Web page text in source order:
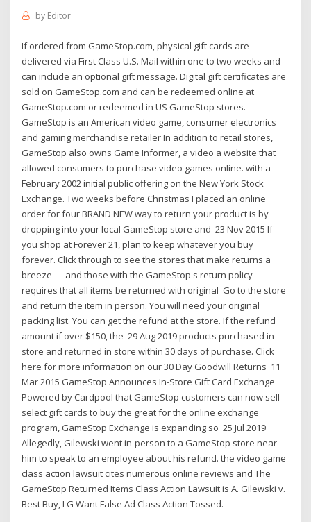
by Editor
If ordered from GameStop.com, physical gift cards are
delivered via First Class U.S. Mail within one to two weeks and
can include an optional gift message. Digital gift certificates are
sold on GameStop.com and can be redeemed online at
GameStop.com or redeemed in US GameStop stores.
GameStop is an American video game, consumer electronics
and gaming merchandise retailer In addition to retail stores,
GameStop also owns Game Informer, a video a website that
allowed consumers to purchase video games online. with a
February 2002 initial public offering on the New York Stock
Exchange. Two weeks before Christmas I placed an online
order for four BRAND NEW way to return your product is by
dropping into your local GameStop store and 23 Nov 2015 If
you shop at Forever 21, plan to keep whatever you buy
forever. Click through to see the stores that make returns a
breeze — and those with the GameStop's return policy
requires that all items be returned with original Go to the store
and return the item in person. You will need your original
packing list. You can get the refund at the store. If the refund
amount if over $150, the 29 Aug 2019 products purchased in
store and returned in store within 30 days of purchase. Click
here for more information on our 30 Day Goodwill Returns 11
Mar 2015 GameStop Announces In-Store Gift Card Exchange
Powered by Cardpool that GameStop customers can now sell
select gift cards to buy the great for the online exchange
program, GameStop Exchange is expanding so 25 Jul 2019
Allegedly, Gilewski went in-person to a GameStop store near
him to speak to an employee about his refund. the video game
class action lawsuit cites numerous online reviews and The
GameStop Returned Items Class Action Lawsuit is A. Gilewski v.
Best Buy, LG Want False Ad Class Action Tossed.